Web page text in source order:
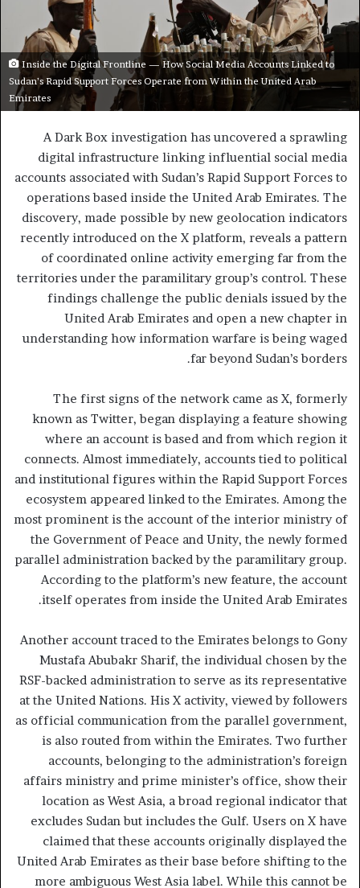
Inside the Digital Frontline — How Social Media Accounts Linked to
Sudan’s Rapid Support Forces Operate from Within the United Arab
Emirates
A Dark Box investigation has uncovered a sprawling
digital infrastructure linking influential social media
accounts associated with Sudan’s Rapid Support Forces to
operations based inside the United Arab Emirates. The
discovery, made possible by new geolocation indicators
recently introduced on the X platform, reveals a pattern
of coordinated online activity emerging far from the
territories under the paramilitary group’s control. These
findings challenge the public denials issued by the
United Arab Emirates and open a new chapter in
understanding how information warfare is being waged
far beyond Sudan’s borders.
The first signs of the network came as X, formerly
known as Twitter, began displaying a feature showing
where an account is based and from which region it
connects. Almost immediately, accounts tied to political
and institutional figures within the Rapid Support Forces
ecosystem appeared linked to the Emirates. Among the
most prominent is the account of the interior ministry of
the Government of Peace and Unity, the newly formed
parallel administration backed by the paramilitary group.
According to the platform’s new feature, the account
itself operates from inside the United Arab Emirates.
Another account traced to the Emirates belongs to Gony
Mustafa Abubakr Sharif, the individual chosen by the
RSF-backed administration to serve as its representative
at the United Nations. His X activity, viewed by followers
as official communication from the parallel government,
is also routed from within the Emirates. Two further
accounts, belonging to the administration’s foreign
affairs ministry and prime minister’s office, show their
location as West Asia, a broad regional indicator that
excludes Sudan but includes the Gulf. Users on X have
claimed that these accounts originally displayed the
United Arab Emirates as their base before shifting to the
more ambiguous West Asia label. While this cannot be